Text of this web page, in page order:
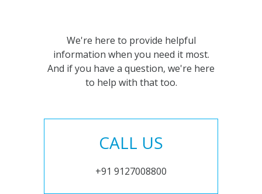
We're here to provide helpful
information when you need it most.
And if you have a question, we're here
to help with that too.
CALL US
+91 9127008800